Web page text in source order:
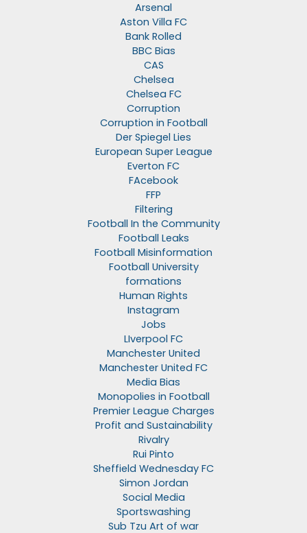
Arsenal
Aston Villa FC
Bank Rolled
BBC Bias
CAS
Chelsea
Chelsea FC
Corruption
Corruption in Football
Der Spiegel Lies
European Super League
Everton FC
FAcebook
FFP
Filtering
Football In the Community
Football Leaks
Football Misinformation
Football University
formations
Human Rights
Instagram
Jobs
LIverpool FC
Manchester United
Manchester United FC
Media Bias
Monopolies in Football
Premier League Charges
Profit and Sustainability
Rivalry
Rui Pinto
Sheffield Wednesday FC
Simon Jordan
Social Media
Sportswashing
Sub Tzu Art of war